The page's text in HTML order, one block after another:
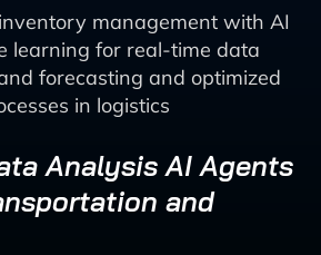
management with AI
learning for real-time data
forecasting and optimized
in logistics
Analysis AI Agents
and